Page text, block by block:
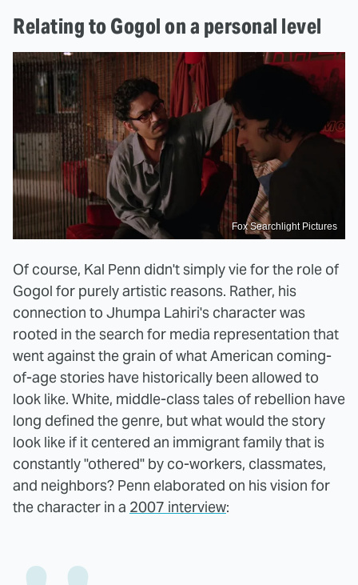
Relating to Gogol on a personal level
Fox Searchlight Pictures
Of course, Kal Penn didn't simply vie for the role of
Gogol for purely artistic reasons. Rather, his
connection to Jhumpa Lahiri's character was
rooted in the search for media representation that
went against the grain of what American coming-
of-age stories have historically been allowed to
look like. White, middle-class tales of rebellion have
long defined the genre, but what would the story
look like if it centered an immigrant family that is
constantly "othered" by co-workers, classmates,
and neighbors? Penn elaborated on his vision for
the character in a 2007 interview: